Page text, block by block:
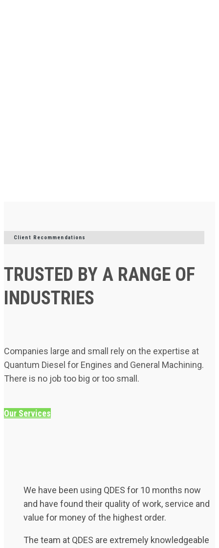
Client Recommendations
TRUSTED BY A RANGE OF
INDUSTRIES
Companies large and small rely on the expertise at
Quantum Diesel for Engines and General Machining.
There is no job too big or too small.
Our Services
We have been using QDES for 10 months now
and have found their quality of work, service and
value for money of the highest order.
The team at QDES are extremely knowledgeable